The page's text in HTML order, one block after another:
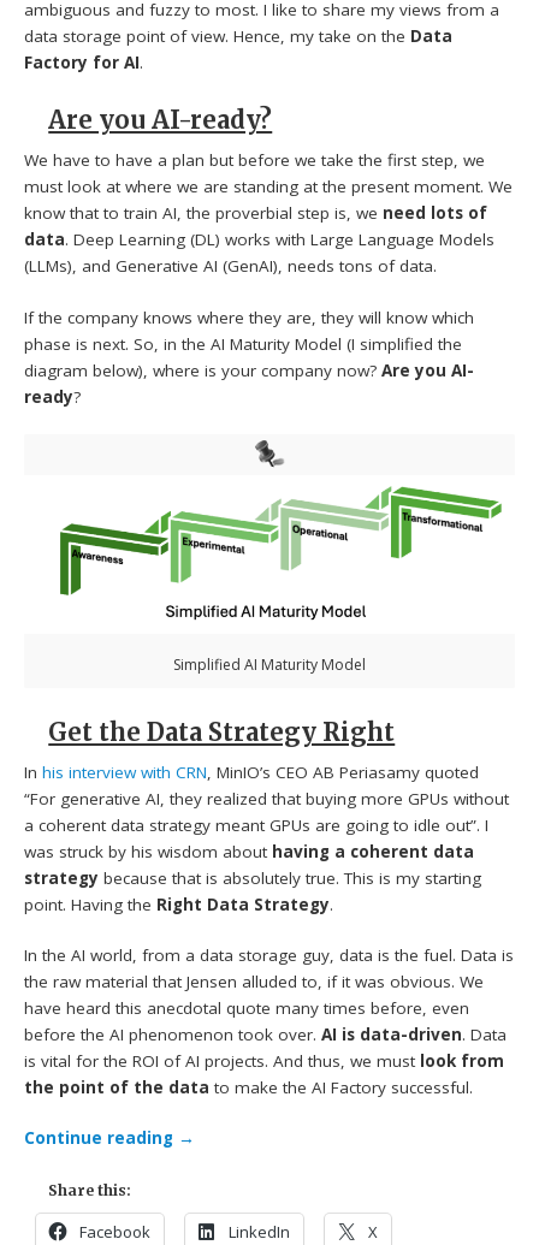
ambiguous and fuzzy to most. I like to share my views from a
data storage point of view. Hence, my take on the Data
Factory for AI.
Are you AI-ready?
We have to have a plan but before we take the first step, we
must look at where we are standing at the present moment. We
know that to train AI, the proverbial step is, we need lots of
data. Deep Learning (DL) works with Large Language Models
(LLMs), and Generative AI (GenAI), needs tons of data.
If the company knows where they are, they will know which
phase is next. So, in the AI Maturity Model (I simplified the
diagram below), where is your company now?Are you AI-
ready?
Simplified AI Maturity Model
Get the Data Strategy Right
Inhis interview with CRN, MinIO’s CEO AB Periasamy quoted
“For generative AI, they realized that buying more GPUs without
a coherent data strategy meant GPUs are going to idle out”. I
was struck by his wisdom about having a coherent data
strategy because that is absolutely true. This is my starting
point. Having the Right Data Strategy.
In the AI world, from a data storage guy, data is the fuel. Data is
the raw material that Jensen alluded to, if it was obvious. We
have heard this anecdotal quote many times before, even
before the AI phenomenon took over.AI is data-driven. Data
is vital for the ROI of AI projects. And thus, we must look from
the point of the data to make the AI Factory successful.
Continue reading →
Share this:
Facebook LinkedIn X